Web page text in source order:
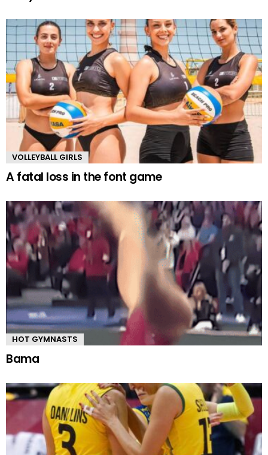
VOLLEYBALL GIRLS
A fatal loss in the font game
HOT GYMNASTS
Bama